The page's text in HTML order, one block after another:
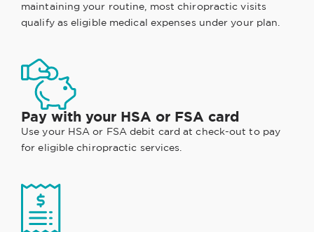
maintaining your routine, most chiropractic visits
qualify as eligible medical expenses under your plan.
Pay with your HSA or FSA card
Use your HSA or FSA debit card at check-out to pay
for eligible chiropractic services.